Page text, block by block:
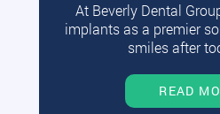
At Beverly Dental
implants as a premier
smiles after
READ